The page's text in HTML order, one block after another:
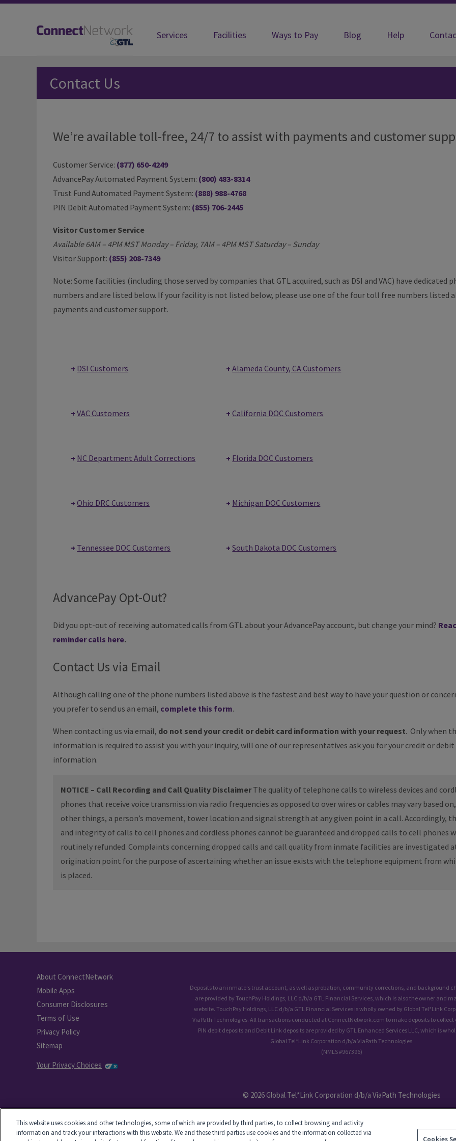
Services Facilities Ways to Pay Blog Help
Contact Us
Contact Us
We’re available toll-free, 24/7 to assist with payments and customer
Customer Service: (877) 650-4249
AdvancePay Automated Payment System: (800) 483-8314
Trust Fund Automated Payment System: (888) 988-4768
PIN Debit Automated Payment System: (855) 706-2445
Visitor Customer Service
Available 6AM – 4PM MST Monday – Friday, 7AM – 4PM MST Saturday – Sunday
Visitor Support: (855) 208-7349
Note: Some facilities (including those served by companies that GTL acquired, such as DSI and VAC) have dedicated
numbers and are listed below. If your facility is not listed below, please use one of the four toll free numbers listed
payments and customer support.
DSI Customers
VAC Customers
NC Department Adult Corrections
Ohio DRC Customers
Tennessee DOC Customers
Alameda County, CA Customers
California DOC Customers
Florida DOC Customers
Michigan DOC Customers
South Dakota DOC Customers
AdvancePay Opt-Out?
Did you opt-out of receiving automated calls from GTL about your AdvancePay account, but change your mind?
reminder calls here.
Contact Us via Email
Although calling one of the phone numbers listed above is the fastest and best way to have your question or
you prefer to send us an email, complete this form.
When contacting us via email, do not send your credit or debit card information with your request. Only when
information is required to assist you with your inquiry, will one of our representatives ask you for your credit or debit
information.
NOTICE – Call Recording and Call Quality Disclaimer The quality of telephone calls to wireless devices and
phones that receive voice transmission via radio frequencies as opposed to over wires or cables may vary based
other things, a person’s movement, tower location and signal strength at any given point in a call. Accordingly,
and integrity of calls to cell phones and cordless phones cannot be guaranteed and dropped calls to cell phones
routinely refunded. Complaints concerning dropped calls and call quality from inmate facilities are investigated
origination point for the purpose of ascertaining whether an issue exists with the telephone equipment from
is placed.
About ConnectNetwork
Mobile Apps
Consumer Disclosures
Terms of Use
Privacy Policy
Sitemap
Your Privacy Choices
Deposits to an inmate's trust account, as well as probation, community corrections, and background
are provided by TouchPay Holdings, LLC d/b/a GTL Financial Services, which is also the owner and
website. TouchPay Holdings, LLC d/b/a GTL Financial Services is wholly owned by Global Tel*Link
ViaPath Technologies. All transactions conducted at ConnectNetwork.com to make deposits to
PIN debit deposits and Debit Link deposits are provided by GTL Enhanced Services LLC, which is
Global Tel*Link Corporation d/b/a ViaPath Technologies.
(NMLS #967396)
© 2026 Global Tel*Link Corporation d/b/a ViaPath Technologies
This website uses cookies and other technologies, some of which are provided by third parties, to collect browsing and activity
information and track your interactions with this website. We and these third parties use cookies and the information collected via
Cookies